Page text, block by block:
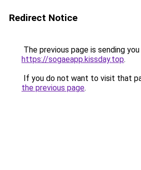
Redirect Notice
The previous page is sending
https://sogaeapp.kissday.top.
If you do not want to visit that
the previous page.